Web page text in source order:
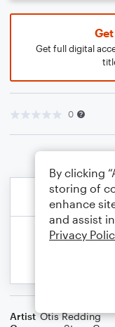
Get full digital
0
Artist Otis Redding
By clicking
storing of
enhance
and assist
Privacy